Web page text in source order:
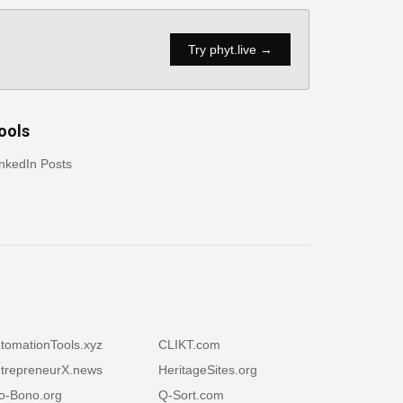
Try phyt.live →
Posts
CLIKT.com
HeritageSites.org
Bono.org Q-Sort.com